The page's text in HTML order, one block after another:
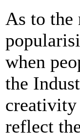
As to the
when
the
creativity
reflect